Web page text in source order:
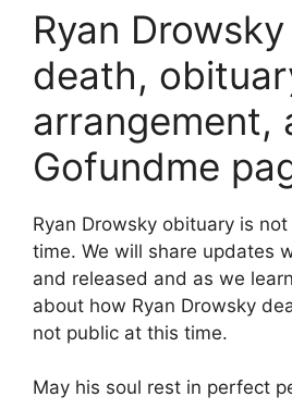
Ryan
death,
arrangement,
Gofundme
Ryan Drowsky obituary is
time. We will share updates
and released and as we
about how Ryan Drowsky
not public at this time.
May his soul rest in perfect